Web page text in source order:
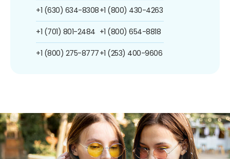
+1 (630) 634-8308
+1 (701) 801-2484
+1 (800) 275-8777
+1 (800) 430-4263
+1 (800) 654-8818
+1 (253) 400-9606